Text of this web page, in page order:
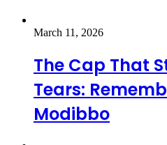
March 11, 2026
The Cap That
Tears:
Modibbo